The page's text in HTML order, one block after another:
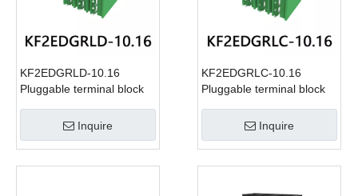
KF2EDGRLD-10.16
Pluggable terminal block
Inquire
KF2EDGRLC-10.16
Pluggable terminal block
Inquire